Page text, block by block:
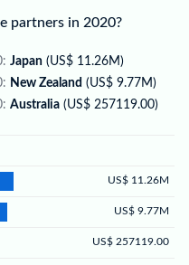
partners in 2020?
Japan (US$ 11.26M)
New Zealand (US$ 9.77M)
Australia (US$ 257119.00)
US$ 11.26M
US$ 9.77M
US$ 257119.00